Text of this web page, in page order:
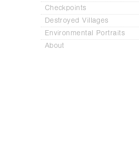
Checkpoints
Destroyed Villages
Environmental Portraits
About